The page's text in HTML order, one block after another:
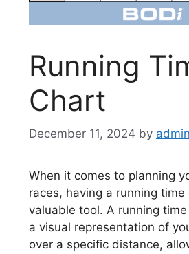
Running
Chart
December 11, 2024 by admin
When it comes to planning
races, having a running
valuable tool. A running
a visual representation of
over a specific distance,